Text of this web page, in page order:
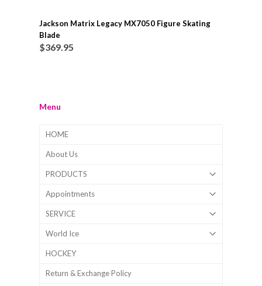
Jackson Matrix Legacy MX7050 Figure Skating
Blade
$369.95
Menu
HOME
About Us
PRODUCTS
Appointments
SERVICE
World Ice
HOCKEY
Return & Exchange Policy